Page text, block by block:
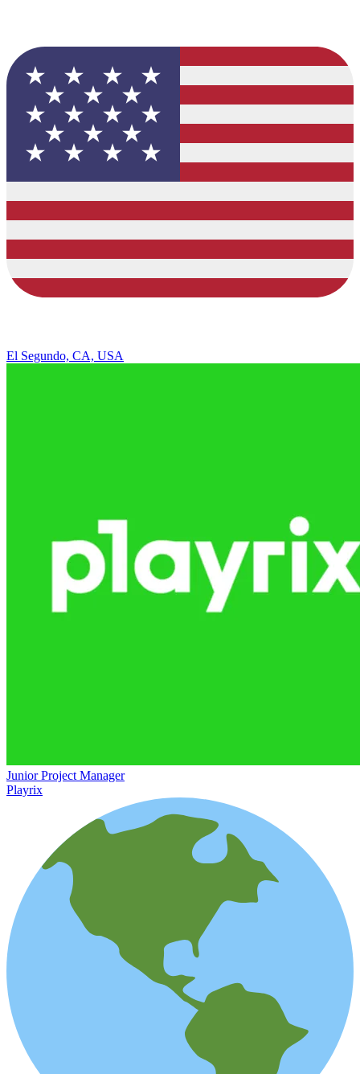
El Segundo, CA, USA
Junior Project Manager
Playrix